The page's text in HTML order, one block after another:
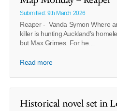
Submitted: 9th March 2026
Reaper - Vanda Symon Where
killer is hunting Auckland’s
but Max Grimes. For he…
Read more
Historical novel set in